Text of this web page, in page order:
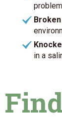
in a